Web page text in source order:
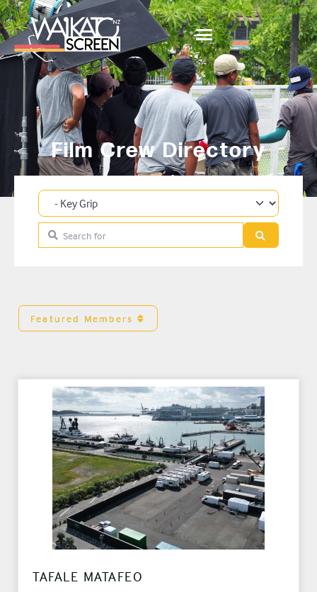
Film Crew Directory
Category
Search for
Featured Members
TAFALE MATAFEO